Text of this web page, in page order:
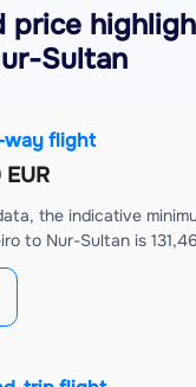
price
Sultan
way flight
EUR
the indicative
to Nur-Sultan is